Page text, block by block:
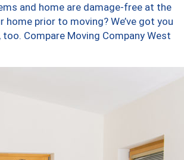
and home are damage-free at the
prior to moving? We’ve got you
Compare Moving Company West